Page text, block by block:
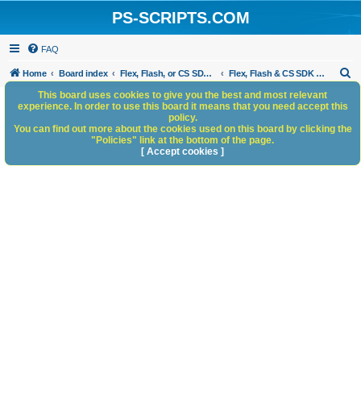
PS-SCRIPTS.COM
FAQ
Home Board index Flex, Flash, or CS SDK/HTML5 panels Flex, Flash & CS SDK Bugs and Anomalies
h
This board uses cookies to give you the best and most relevant
experience. In order to use this board it means that you need accept this
policy.
You can find out more about the cookies used on this board by clicking the
"Policies" link at the bottom of the page.
[ Accept cookies ]